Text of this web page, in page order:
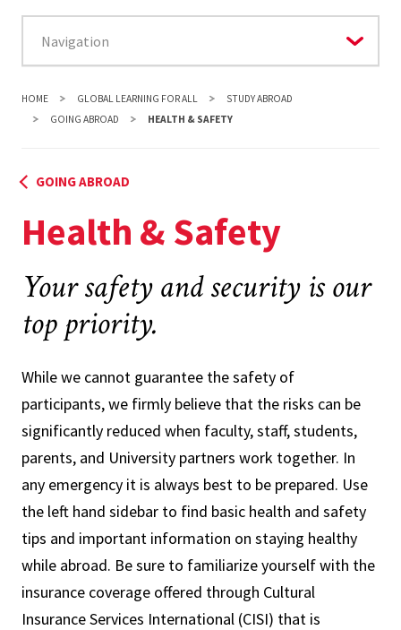
HOME GLOBAL LEARNING FOR ALL
STUDY ABROAD
GOING ABROAD
HEALTH & SAFETY
GOING ABROAD
Health & Safety
Your safety and security is our
top priority.
While we cannot guarantee the safety of
participants, we firmly believe that the risks can be
significantly reduced when faculty, staff, students,
parents, and University partners work together. In
any emergency it is always best to be prepared. Use
the left hand sidebar to find basic health and safety
tips and important information on staying healthy
while abroad. Be sure to familiarize yourself with the
insurance coverage offered through Cultural
Insurance Services International (CISI) that is